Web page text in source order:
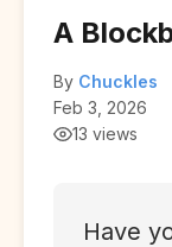
A
By Chuckles
Feb 3, 2026
13 views
Have